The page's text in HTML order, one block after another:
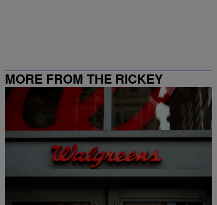
MORE FROM THE RICKEY
SMILEY MORNING SHOW